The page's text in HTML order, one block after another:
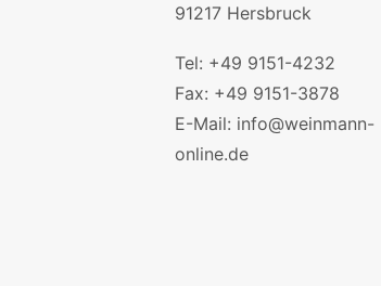
91217 Hersbruck
Tel: +49 9151-4232
Fax: +49 9151-3878
E-Mail: info@weinmann-
online.de